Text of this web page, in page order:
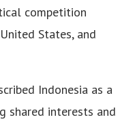
competition
States, and
Indonesia as a
shared interests and